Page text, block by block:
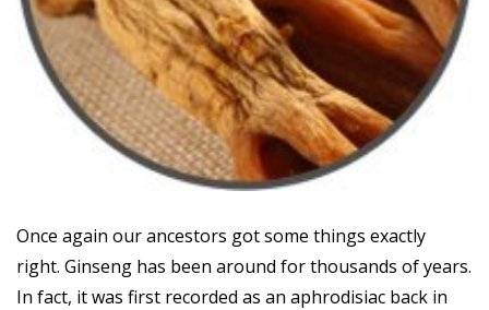
Once again our ancestors got some things exactly
right. Ginseng has been around for thousands of years.
In fact, it was first recorded as an aphrodisiac back in